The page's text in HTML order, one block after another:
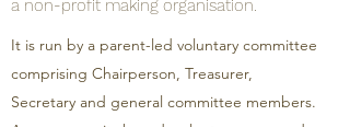
a non-profit making organisation.
It is run by a parent-led voluntary committee
comprising Chairperson, Treasurer,
Secretary and general committee members.